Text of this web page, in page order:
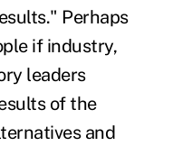
Perhaps
if industry,
leaders
of the
and